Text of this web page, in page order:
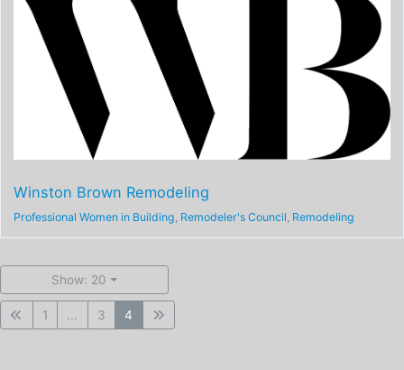
Winston Brown Remodeling
Professional Women in Building Remodeler's Council Remodeling
Show: 20
1 ... 3 4